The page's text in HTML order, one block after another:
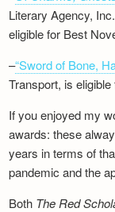
Literary Agency,
eligible for Best
–“Sword of Bone,
Transport, is
If you enjoyed my
awards: these
years in terms of
pandemic and the
Both The Red